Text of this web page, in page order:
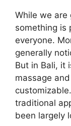
While we are
something is
everyone.
generally
But in Bali, it
massage
traditional
been largely